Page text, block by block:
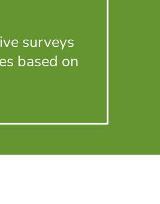
surveys
based on